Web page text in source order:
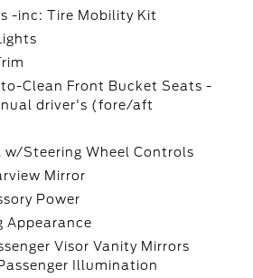
-inc: Tire Mobility Kit
Clean Front Bucket Seats -
driver's (fore/aft
w/Steering Wheel Controls
Mirror
Power
Appearance
Visor Vanity Mirrors
Illumination